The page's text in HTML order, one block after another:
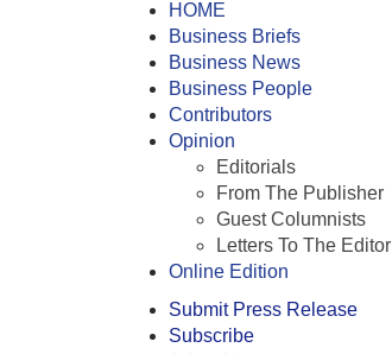
HOME
Business Briefs
Business News
Business People
Contributors
Opinion
Editorials
From The Publisher
Guest Columnists
Letters To The Editor
Online Edition
Submit Press Release
Subscribe